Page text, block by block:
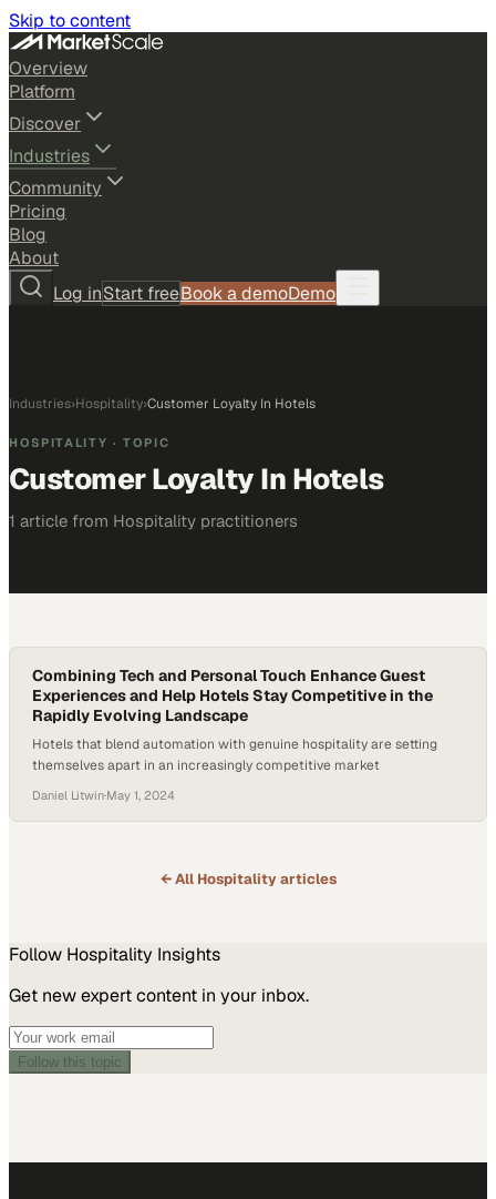
Skip to content
Overview
Platform
Discover
Industries
Community
Pricing
Blog
About
Log inStart freeBook a demoDemo
Industries›Hospitality›Customer Loyalty In Hotels
HOSPITALITY · TOPIC
Customer Loyalty In Hotels
1 article from Hospitality practitioners
Combining Tech and Personal Touch Enhance Guest
Experiences and Help Hotels Stay Competitive in the
Rapidly Evolving Landscape
Hotels that blend automation with genuine hospitality are setting
themselves apart in an increasingly competitive market
Daniel Litwin·May 1, 2024
← All Hospitalityarticles
Follow Hospitality Insights
Get new expert content in your inbox.
Follow this topic